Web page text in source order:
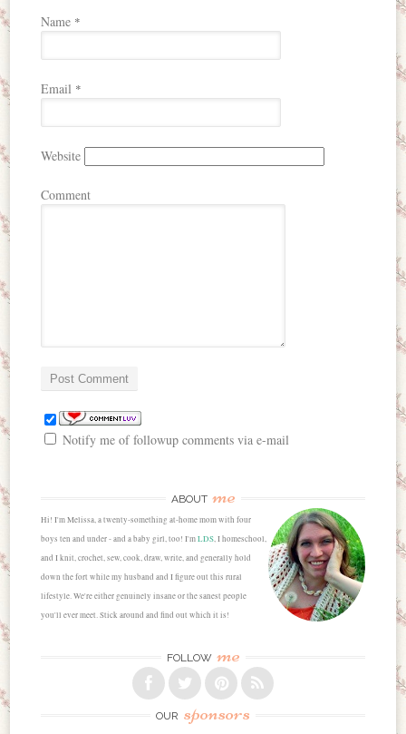
Name *
Email *
Website
Comment
Notify me of followup comments via e-mail
ABOUT me
Hi! I'm Melissa, a twenty-something at-home mom with four
boys ten and under - and a baby girl, too! I'mLDS, I homeschool,
and I knit, crochet, sew, cook, draw, write, and generally hold
down the fort while my husband and I figure out this rural
lifestyle. We're either genuinely insane or the sanest people
you'll ever meet. Stick around and find out which it is!
FOLLOW me
OUR sponsors